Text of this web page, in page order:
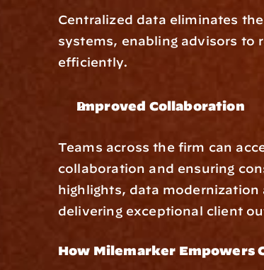
Centralized data eliminates
systems, enabling advisors to
efficiently.
Improved Collaboration
Teams across the firm can
collaboration and ensuring
highlights, data
delivering exceptional client
How Milemarker Empowers